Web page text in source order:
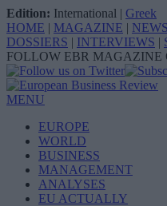
Edition: International | Greek
HOME | MAGAZINE |
DOSSIERS | INTERVIEWS |
FOLLOW EBR MAGAZINE
MENU
EUROPE
WORLD
BUSINESS
MANAGEMENT
ANALYSES
EU ACTUALLY